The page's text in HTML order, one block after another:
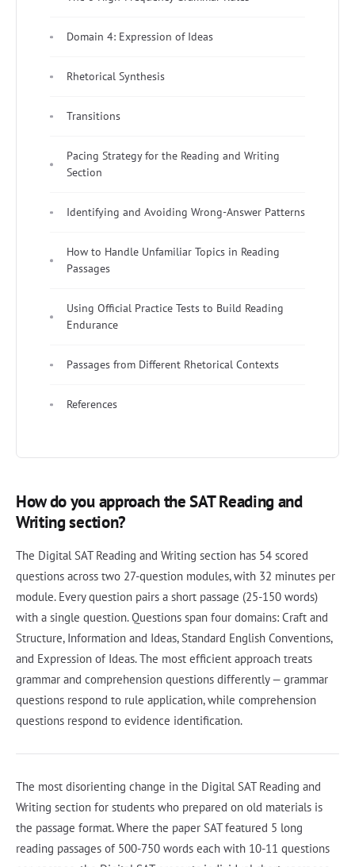
Domain 4: Expression of Ideas
Rhetorical Synthesis
Transitions
Pacing Strategy for the Reading and Writing
Section
Identifying and Avoiding Wrong-Answer Patterns
How to Handle Unfamiliar Topics in Reading
Passages
Using Official Practice Tests to Build Reading
Endurance
Passages from Different Rhetorical Contexts
References
How do you approach the SAT Reading and
Writing section?
The Digital SAT Reading and Writing section has 54 scored
questions across two 27-question modules, with 32 minutes per
module. Every question pairs a short passage (25-150 words)
with a single question. Questions span four domains: Craft and
Structure, Information and Ideas, Standard English Conventions,
and Expression of Ideas. The most efficient approach treats
grammar and comprehension questions differently — grammar
questions respond to rule application, while comprehension
questions respond to evidence identification.
The most disorienting change in the Digital SAT Reading and
Writing section for students who prepared on old materials is
the passage format. Where the paper SAT featured 5 long
reading passages of 500-750 words each with 10-11 questions